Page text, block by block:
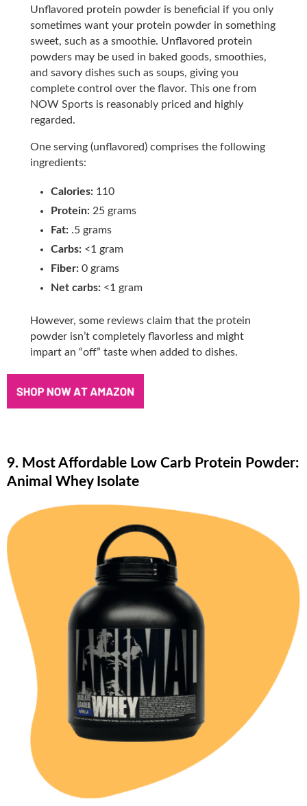
Unflavored protein powder is beneficial if you only
sometimes want your protein powder in something
sweet, such as a smoothie. Unflavored protein
powders may be used in baked goods, smoothies,
and savory dishes such as soups, giving you
complete control over the flavor. This one from
NOW Sports is reasonably priced and highly
regarded.
One serving (unflavored) comprises the following
ingredients:
Calories: 110
Protein: 25 grams
Fat: .5 grams
Carbs: <1 gram
Fiber: 0 grams
Net carbs: <1 gram
However, some reviews claim that the protein
powder isn’t completely flavorless and might
impart an “off” taste when added to dishes.
9. Most Affordable Low Carb Protein Powder:
Animal Whey Isolate